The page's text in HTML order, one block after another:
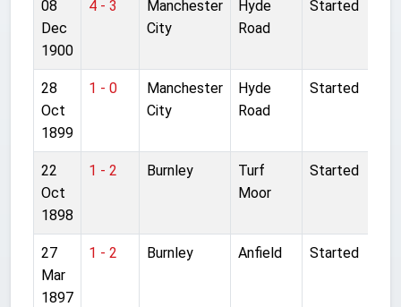
08
Dec
1900
4 - 3
Manchester
City
Hyde
Road
Started
28
Oct
1899
1 - 0
Manchester
City
Hyde
Road
Started
22
Oct
1898
1 - 2 Burnley
Turf
Moor
Started
27
Mar
1897
1 - 2 Burnley Anfield Started